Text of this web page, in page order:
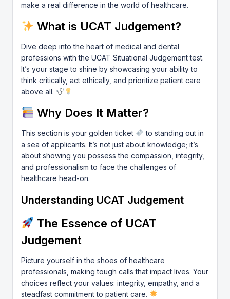
make a real difference in the world of healthcare.
What is UCAT Judgement?
Dive deep into the heart of medical and dental
professions with the UCAT Situational Judgement test.
It’s your stage to shine by showcasing your ability to
think critically, act ethically, and prioritize patient care
above all.
Why Does It Matter?
This section is your golden ticket
to standing out in
a sea of applicants. It’s not just about knowledge; it’s
about showing you possess the compassion, integrity,
and professionalism to face the challenges of
healthcare head-on.
Understanding UCAT Judgement
The Essence of UCAT
Judgement
Picture yourself in the shoes of healthcare
professionals, making tough calls that impact lives. Your
choices reflect your values: integrity, empathy, and a
steadfast commitment to patient care.